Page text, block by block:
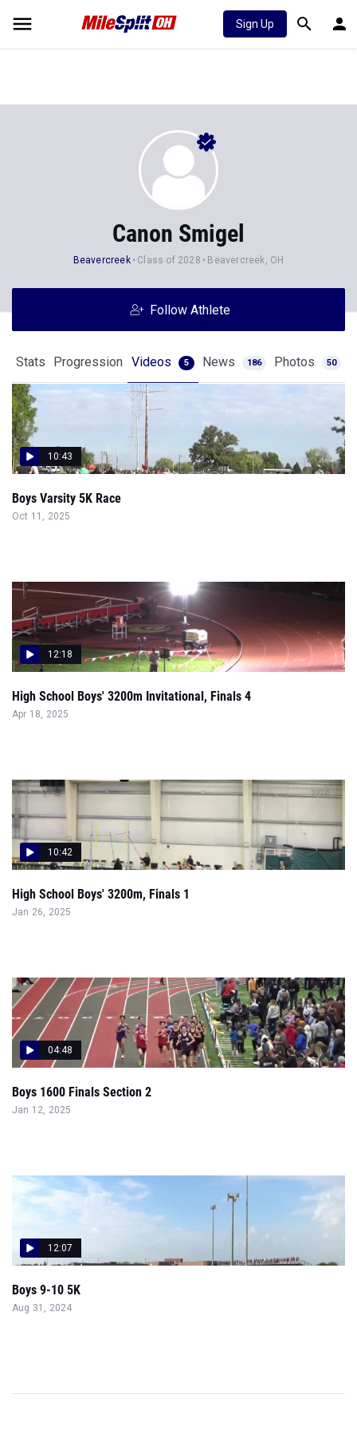
Sign Up
Canon Smigel
Beavercreek Class of 2028 Beavercreek, OH
Follow Athlete
Stats Progression Videos 5 News 186 Photos 50
10:43
Boys Varsity 5K Race
Oct 11, 2025
12:18
High School Boys' 3200m Invitational, Finals 4
Apr 18, 2025
10:42
High School Boys' 3200m, Finals 1
Jan 26, 2025
04:48
Boys 1600 Finals Section 2
Jan 12, 2025
12:07
Boys 9-10 5K
Aug 31, 2024